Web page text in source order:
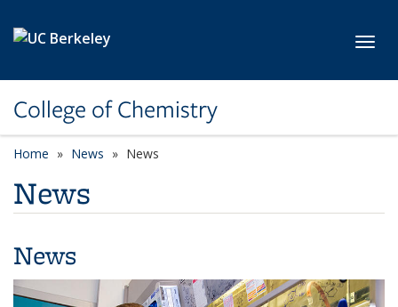
College of Chemistry
Home News News
News
News